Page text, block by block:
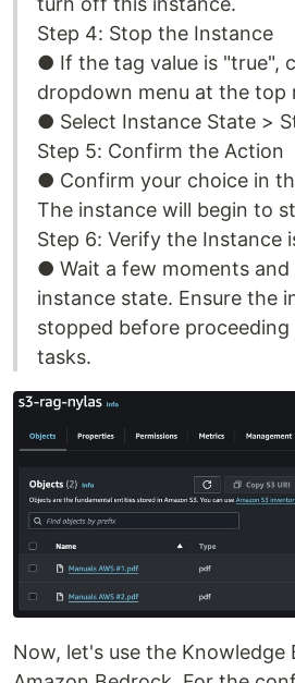
Step 4: Stop the Instance
● If the tag value is "true",
dropdown menu at the top
● Select Instance State >
Step 5: Confirm the Action
● Confirm your choice in
The instance will begin to
Step 6: Verify the Instance
● Wait a few moments
instance state. Ensure the
stopped before
tasks.
Now, let's use the Knowledge